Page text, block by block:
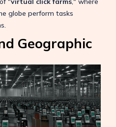
globe perform tasks
Geographic